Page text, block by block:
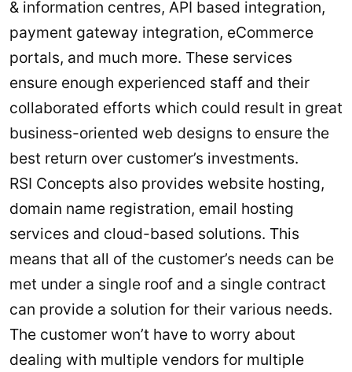
& information centres, API based integration,
payment gateway integration, eCommerce
portals, and much more. These services
ensure enough experienced staff and their
collaborated efforts which could result in great
business-oriented web designs to ensure the
best return over customer’s investments.
RSI Concepts also provides website hosting,
domain name registration, email hosting
services and cloud-based solutions. This
means that all of the customer’s needs can be
met under a single roof and a single contract
can provide a solution for their various needs.
The customer won’t have to worry about
dealing with multiple vendors for multiple